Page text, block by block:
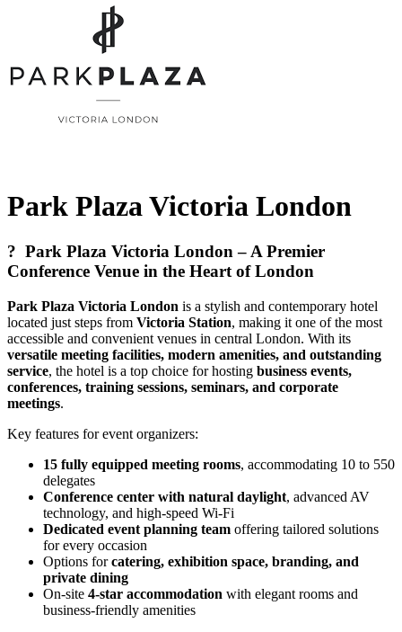
Park Plaza Victoria London
? Park Plaza Victoria London – A Premier
Conference Venue in the Heart of London
Park Plaza Victoria London is a stylish and contemporary hotel
located just steps from Victoria Station, making it one of the most
accessible and convenient venues in central London. With its
versatile meeting facilities, modern amenities, and outstanding
service, the hotel is a top choice for hosting business events,
conferences, training sessions, seminars, and corporate
meetings.
Key features for event organizers:
15 fully equipped meeting rooms, accommodating 10 to 550
delegates
Conference center with natural daylight, advanced AV
technology, and high-speed Wi-Fi
Dedicated event planning team offering tailored solutions
for every occasion
Options forcatering, exhibition space, branding, and
private dining
On-site 4-star accommodation with elegant rooms and
business-friendly amenities